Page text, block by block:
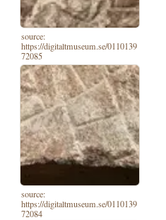
source:
https://digitaltmuseum.se/0110139
72085
source:
https://digitaltmuseum.se/0110139
72084